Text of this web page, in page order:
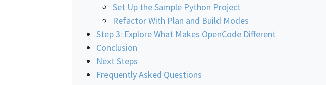
Set Up the Sample Python Project
Refactor With Plan and Build Modes
Step 3: Explore What Makes OpenCode Different
Conclusion
Next Steps
Frequently Asked Questions